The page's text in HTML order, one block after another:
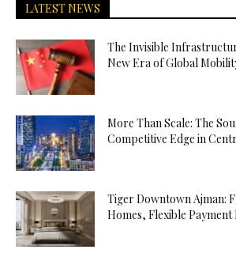
LATEST NEWS
The Invisible
New Era of Global
More Than Scale: The
Competitive Edge in
Tiger Downtown Ajman:
Homes, Flexible Payment